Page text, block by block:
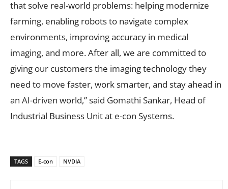
that solve real-world problems: helping modernize
farming, enabling robots to navigate complex
environments, improving accuracy in medical
imaging, and more. After all, we are committed to
giving our customers the imaging technology they
need to move faster, work smarter, and stay ahead in
an AI-driven world,” said Gomathi Sankar, Head of
Industrial Business Unit at e-con Systems.
TAGS E-con NVDIA